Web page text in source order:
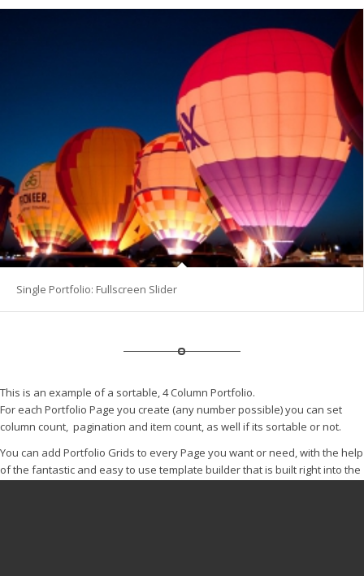
Single Portfolio: Fullscreen Slider
This is an example of a sortable, 4 Column Portfolio.
For each Portfolio Page you create (any number possible) you can set
column count, pagination and item count, as well if its sortable or not.
You can add Portfolio Grids to every Page you want or need, with the help
of the fantastic and easy to use template builder that is built right into the